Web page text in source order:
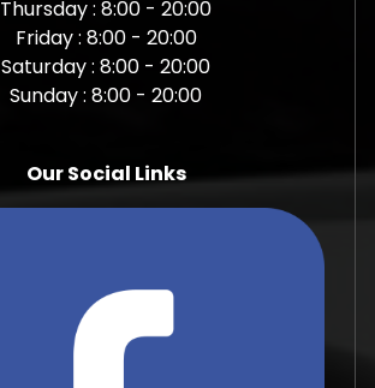
Thursday : 8:00 - 20:00
Friday : 8:00 - 20:00
Saturday : 8:00 - 20:00
Sunday : 8:00 - 20:00
Our Social Links